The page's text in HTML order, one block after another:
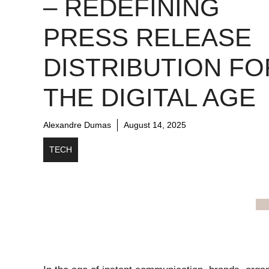
– REDEFINING
PRESS RELEASE
DISTRIBUTION
THE DIGITAL AGE
Alexandre Dumas August 14, 2025
TECH